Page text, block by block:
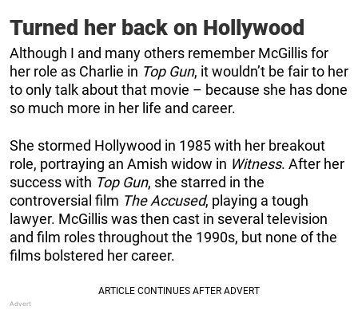
Turned her back on Hollywood
Although I and many others remember McGillis for
her role as Charlie in Top Gun, it wouldn’t be fair to her
to only talk about that movie – because she has done
so much more in her life and career.
She stormed Hollywood in 1985 with her breakout
role, portraying an Amish widow in Witness. After her
success with Top Gun, she starred in the
controversial film The Accused, playing a tough
lawyer. McGillis was then cast in several television
and film roles throughout the 1990s, but none of the
films bolstered her career.